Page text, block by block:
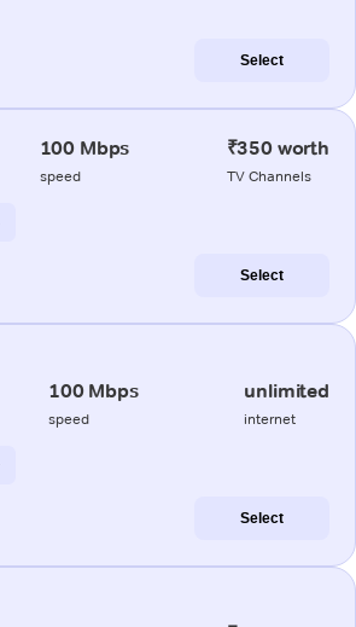
Select
100 Mbps
speed
₹350 worth
TV Channels
Select
100 Mbps
speed
unlimited
internet
Select